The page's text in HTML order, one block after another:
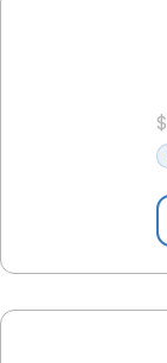
$